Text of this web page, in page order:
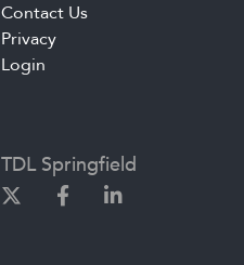
Contact Us
Privacy
Login
TDL Springfield